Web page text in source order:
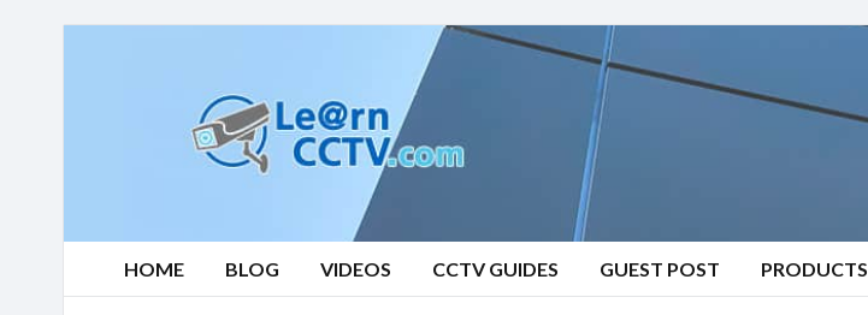
HOME BLOG VIDEOS CCTV GUIDES GUEST POST PRODUCTS